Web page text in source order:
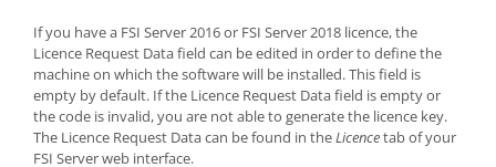
If you have a FSI Server 2016 or FSI Server 2018 licence, the
Licence Request Data field can be edited in order to define the
machine on which the software will be installed. This field is
empty by default. If the Licence Request Data field is empty or
the code is invalid, you are not able to generate the licence key.
The Licence Request Data can be found in theLicencetab of your
FSI Server web interface.